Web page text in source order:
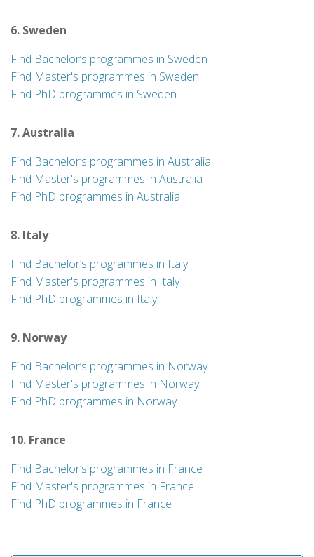
6. Sweden
Find Bachelor’s programmes in Sweden
Find Master's programmes in Sweden
Find PhD programmes in Sweden
7. Australia
Find Bachelor’s programmes in Australia
Find Master's programmes in Australia
Find PhD programmes in Australia
8. Italy
Find Bachelor’s programmes in Italy
Find Master's programmes in Italy
Find PhD programmes in Italy
9. Norway
Find Bachelor’s programmes in Norway
Find Master's programmes in Norway
Find PhD programmes in Norway
10. France
Find Bachelor’s programmes in France
Find Master's programmes in France
Find PhD programmes in France